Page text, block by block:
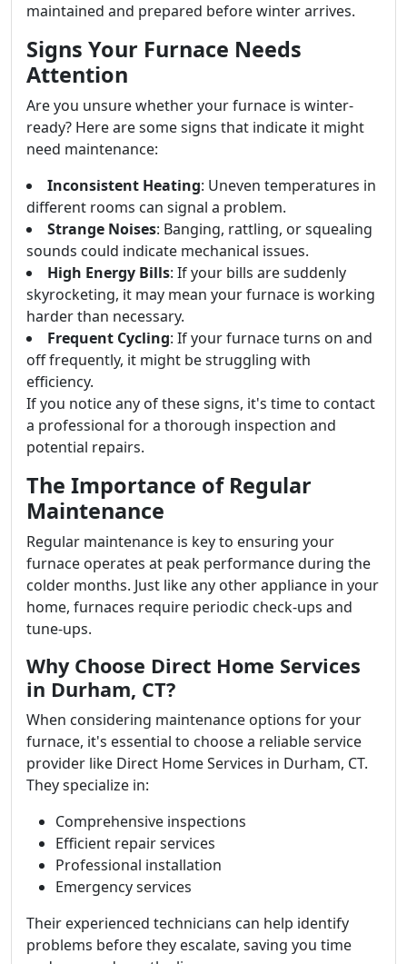
maintained and prepared before winter arrives.
Signs Your Furnace Needs
Attention
Are you unsure whether your furnace is winter-
ready? Here are some signs that indicate it might
need maintenance:
Inconsistent Heating: Uneven temperatures in
different rooms can signal a problem.
Strange Noises: Banging, rattling, or squealing
sounds could indicate mechanical issues.
High Energy Bills: If your bills are suddenly
skyrocketing, it may mean your furnace is working
harder than necessary.
Frequent Cycling: If your furnace turns on and
off frequently, it might be struggling with
efficiency.
If you notice any of these signs, it's time to contact
a professional for a thorough inspection and
potential repairs.
The Importance of Regular
Maintenance
Regular maintenance is key to ensuring your
furnace operates at peak performance during the
colder months. Just like any other appliance in your
home, furnaces require periodic check-ups and
tune-ups.
Why Choose Direct Home Services
in Durham, CT?
When considering maintenance options for your
furnace, it's essential to choose a reliable service
provider like Direct Home Services in Durham, CT.
They specialize in:
Comprehensive inspections
Efficient repair services
Professional installation
Emergency services
Their experienced technicians can help identify
problems before they escalate, saving you time